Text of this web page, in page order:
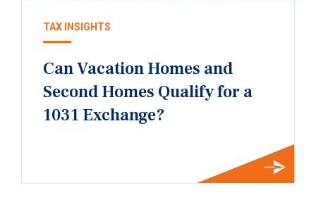
TAX INSIGHTS
Can Vacation Homes and
Second Homes Qualify for a
1031 Exchange?